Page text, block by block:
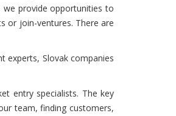
provide opportunities to
or join-ventures. There are
experts, Slovak companies
entry specialists. The key
team, finding customers,